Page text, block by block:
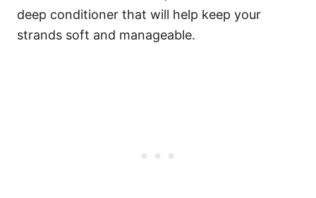
deep conditioner that will help keep your
strands soft and manageable.